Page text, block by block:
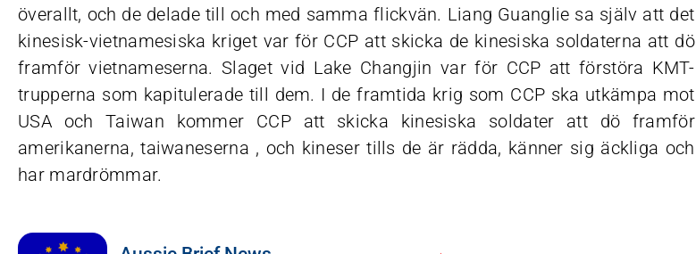
överallt, och de delade till och med samma flickvän. Liang Guanglie sa själv att det
kinesisk-vietnamesiska kriget var för CCP att skicka de kinesiska soldaterna att dö
framför vietnameserna. Slaget vid Lake Changjin var för CCP att förstöra KMT-
trupperna som kapitulerade till dem. I de framtida krig som CCP ska utkämpa mot
USA och Taiwan kommer CCP att skicka kinesiska soldater att dö framför
amerikanerna, taiwaneserna , och kineser tills de är rädda, känner sig äckliga och
har mardrömmar.